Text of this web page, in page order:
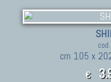
cm 105 x
€